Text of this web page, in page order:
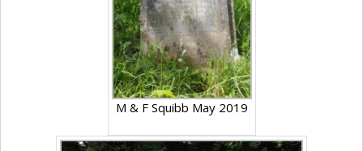
M & F Squibb May 2019